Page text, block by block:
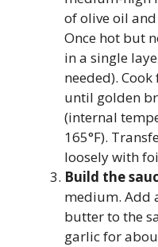
of olive oil
Once hot but
in a single
needed).
until golden
(internal
165°F).
loosely with
Build the
medium. Add
butter to the
garlic for